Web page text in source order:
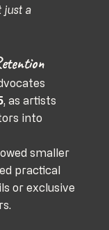
just a
, as artists
into
smaller
practical
or exclusive